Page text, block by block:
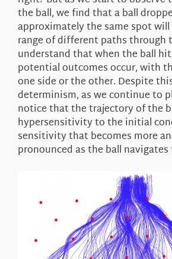
the ball, we find that a ball
approximately the same spot
range of different paths through
understand that when the ball
potential outcomes occur, with
one side or the other. Despite
determinism, as we continue to
notice that the trajectory of the
hypersensitivity to the initial
sensitivity that becomes more
pronounced as the ball